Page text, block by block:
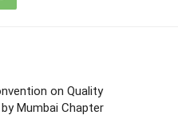
on Quality
Mumbai Chapter